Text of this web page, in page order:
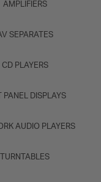
AMPLIFIERS
SEPARATES
CD PLAYERS
PANEL DISPLAYS
AUDIO PLAYERS
TURNTABLES